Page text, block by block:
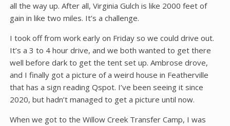
all the way up. After all, Virginia Gulch is like 2000 feet of
gain in like two miles. It’s a challenge.
I took off from work early on Friday so we could drive out.
It’s a 3 to 4 hour drive, and we both wanted to get there
well before dark to get the tent set up. Ambrose drove,
and I finally got a picture of a weird house in Featherville
that has a sign reading Qspot. I’ve been seeing it since
2020, but hadn’t managed to get a picture until now.
When we got to the Willow Creek Transfer Camp, I was